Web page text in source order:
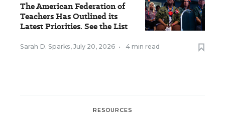
The American Federation of
Teachers Has Outlined its
Latest Priorities. See the List
Sarah D. Sparks, July 20, 2026 • 4 min read
RESOURCES